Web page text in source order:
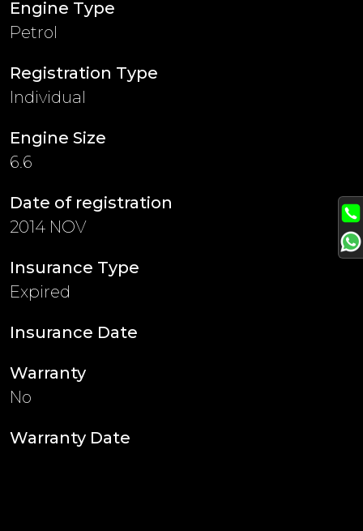
Engine Type
Petrol
Registration Type
Individual
Engine Size
6.6
Date of registration
2014 NOV
Insurance Type
Expired
Insurance Date
Warranty
No
Warranty Date